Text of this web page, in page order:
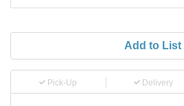
Add to List
Pick-Up Delivery